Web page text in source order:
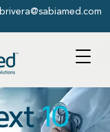
brivera@sabiamed.com